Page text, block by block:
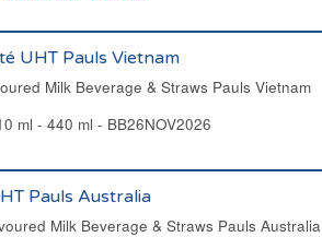
UHT Pauls Vietnam
Milk Beverage & Straws Pauls Vietnam
ml - 440 ml - BB26NOV2026
Pauls Australia
Milk Beverage & Straws Pauls Australia